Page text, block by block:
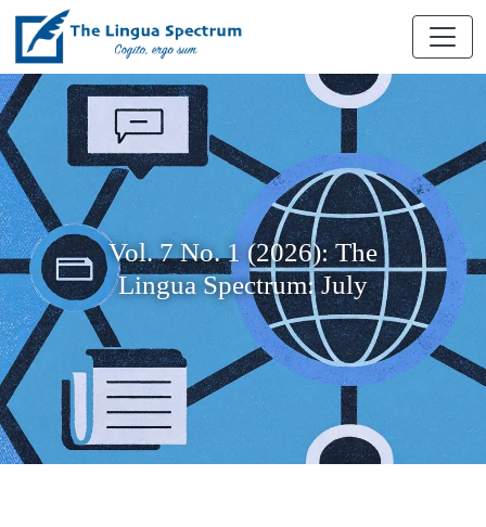
Vol. 7 No. 1 (2026): The
Lingua Spectrum: July